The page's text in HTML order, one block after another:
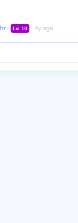
∙ Lvl 10 ∙ 4y ago